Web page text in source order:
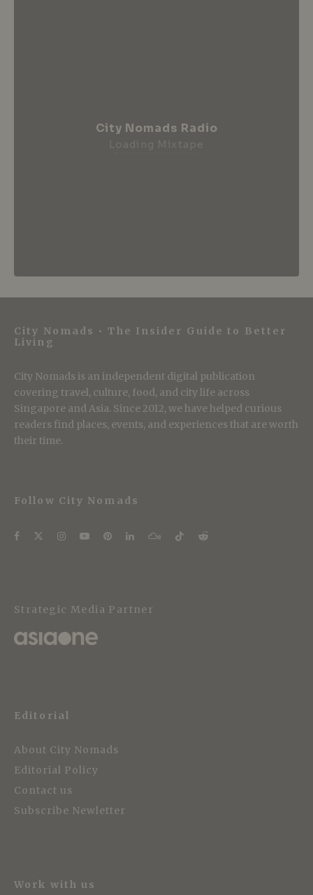
City Nomads Radio
City Nomads • The Insider Guide to Better
Living
City Nomads is an independent digital publication
covering travel, culture, food, and city life across
Singapore and Asia. Since 2012, we have helped curious
readers find places, events, and experiences that are worth
their time.
Follow City Nomads
Strategic Media Partner
Editorial
About City Nomads
Editorial Policy
Contact us
Subscribe Newletter
Work with us